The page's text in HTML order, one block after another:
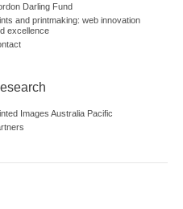
Darling Fund
and printmaking: web innovation
excellence
Images Australia Pacific